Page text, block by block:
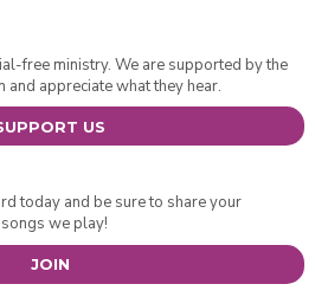
free ministry. We are supported by the
appreciate what they hear.
US
today and be sure to share your
we play!
JOIN